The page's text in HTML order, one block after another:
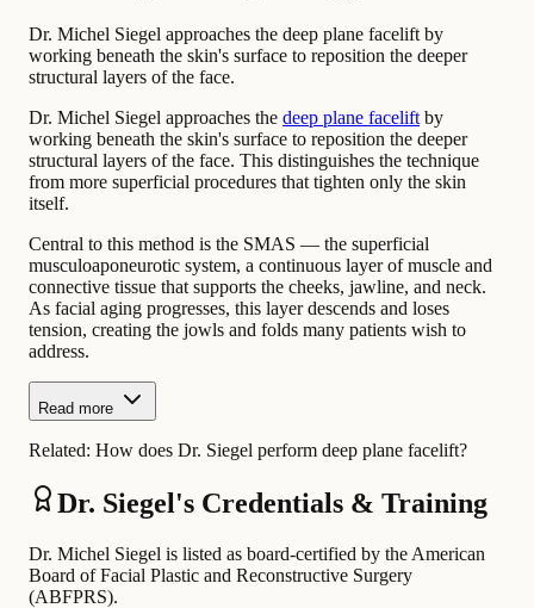
Dr. Michel Siegel approaches the deep plane facelift by
working beneath the skin's surface to reposition the deeper
structural layers of the face.
Dr. Michel Siegel approaches the deep plane facelift by
working beneath the skin's surface to reposition the deeper
structural layers of the face. This distinguishes the technique
from more superficial procedures that tighten only the skin
itself.
Central to this method is the SMAS — the superficial
musculoaponeurotic system, a continuous layer of muscle and
connective tissue that supports the cheeks, jawline, and neck.
As facial aging progresses, this layer descends and loses
tension, creating the jowls and folds many patients wish to
address.
Read more
Related: How does Dr. Siegel perform deep plane facelift?
Dr. Siegel's Credentials & Training
Dr. Michel Siegel is listed as board-certified by the American
Board of Facial Plastic and Reconstructive Surgery
(ABFPRS).